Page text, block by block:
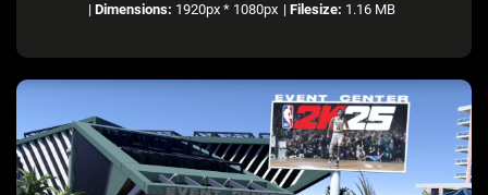
| Dimensions: 1920px * 1080px | Filesize: 1.16 MB